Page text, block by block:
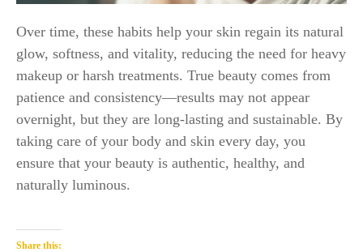
Over time, these habits help your skin regain its natural
glow, softness, and vitality, reducing the need for heavy
makeup or harsh treatments. True beauty comes from
patience and consistency—results may not appear
overnight, but they are long-lasting and sustainable. By
taking care of your body and skin every day, you
ensure that your beauty is authentic, healthy, and
naturally luminous.
Share this: